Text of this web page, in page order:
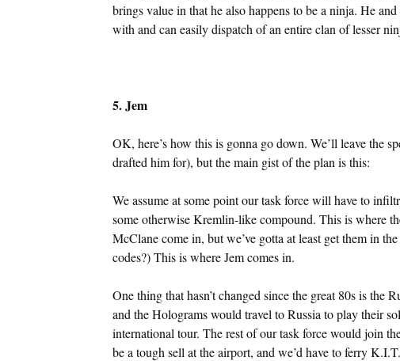
brings value in that he also happens to be a ninja. He
with and can easily dispatch of an entire clan of lesser
5. Jem
OK, here’s how this is gonna go down. We’ll leave the
drafted him for), but the main gist of the plan is this:
We assume at some point our task force will have to
some otherwise Kremlin-like compound. This is where
McClane come in, but we’ve gotta at least get them in
codes?) This is where Jem comes in.
One thing that hasn’t changed since the great 80s is the
and the Holograms would travel to Russia to play their
international tour. The rest of our task force would join
be a tough sell at the airport, and we’d have to ferry